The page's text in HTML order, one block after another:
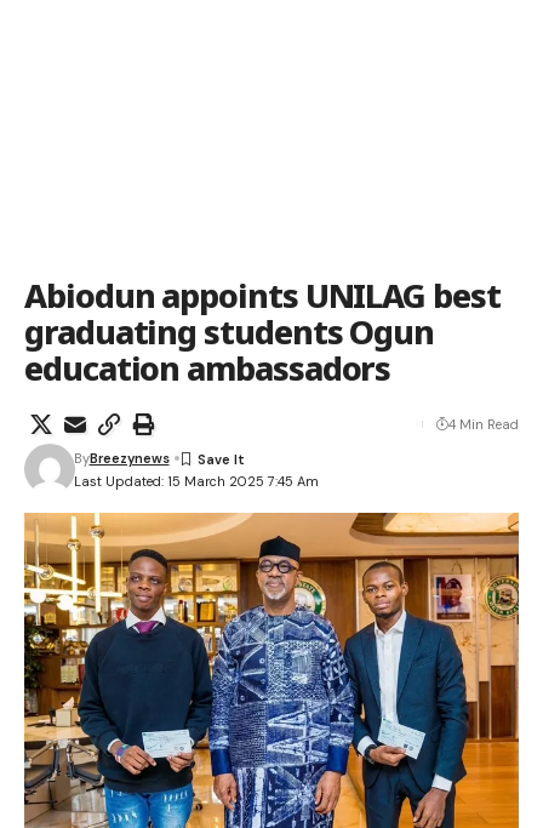
Abiodun appoints UNILAG best
graduating students Ogun
education ambassadors
Last Updated: 15 March 2025 7:45 Am
ByBreezynews
4 Min Read